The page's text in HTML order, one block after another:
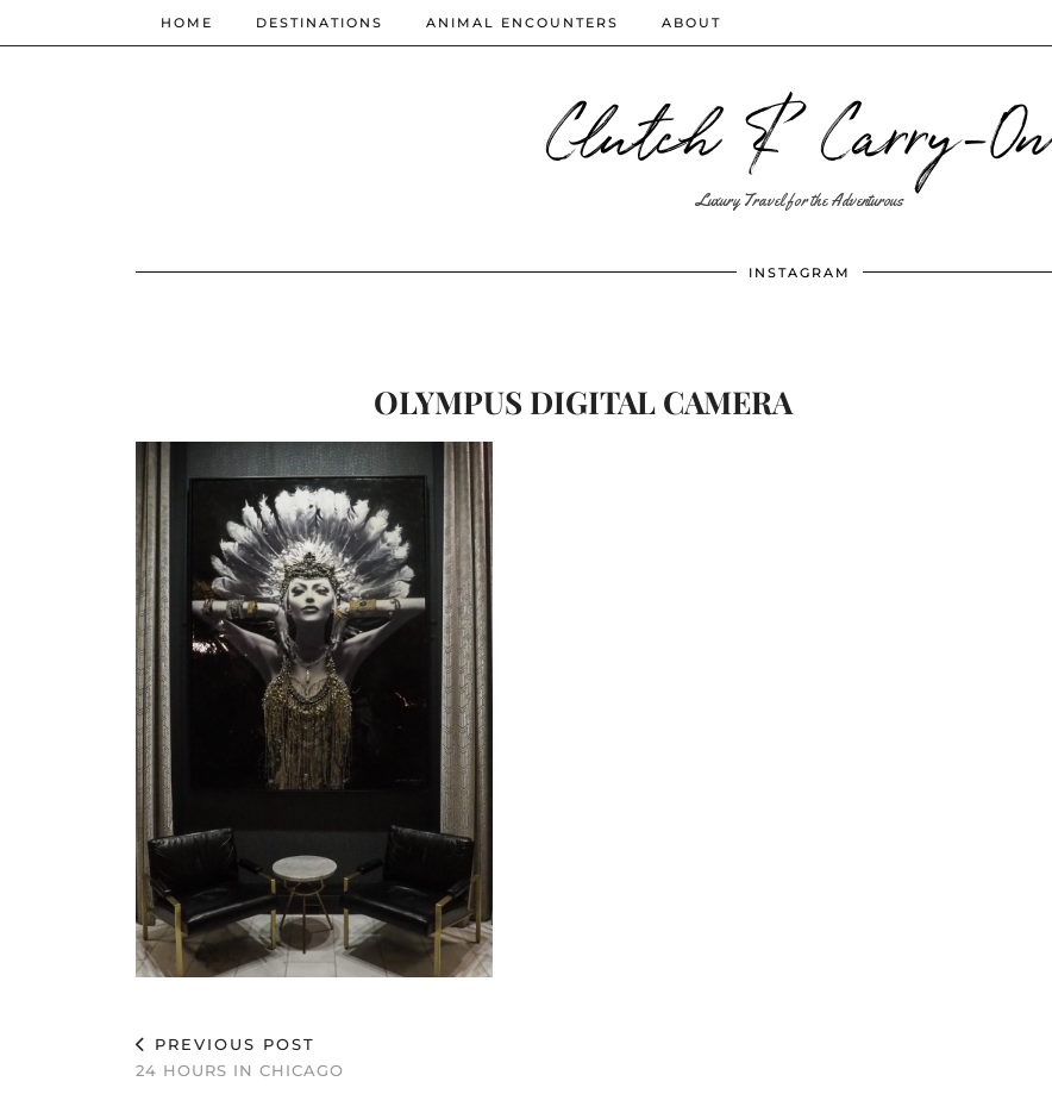
Clutch & Carry-On
Luxury Travel for the Adventurous
HOME DESTINATIONS ANIMAL ENCOUNTERS ABOUT
INSTAGRAM
OLYMPUS DIGITAL CAMERA
PREVIOUS POST
24 HOURS IN CHICAGO